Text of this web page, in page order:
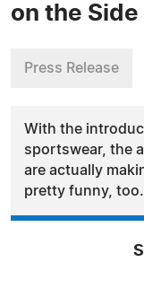
on the Side
Press Release
With the
sportswear, the
are actually
pretty funny, too.